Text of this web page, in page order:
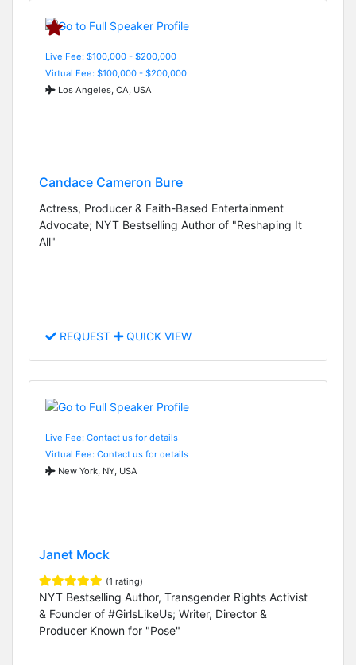
Live Fee: $100,000 - $200,000
Virtual Fee: $100,000 - $200,000
Los Angeles, CA, USA
Candace Cameron Bure
Actress, Producer & Faith-Based Entertainment
Advocate; NYT Bestselling Author of "Reshaping It
All"
REQUEST QUICK VIEW
Live Fee: Contact us for details
Virtual Fee: Contact us for details
New York, NY, USA
Janet Mock
(1 rating)
NYT Bestselling Author, Transgender Rights Activist
& Founder of #GirlsLikeUs; Writer, Director &
Producer Known for "Pose"